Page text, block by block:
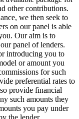
other contributions.
we then seek to
on our panel is able
Our aim is to
panel of lenders.
introducing you to
or amount you
for such
preferential rates to
provide financial
such amounts they
you pay under